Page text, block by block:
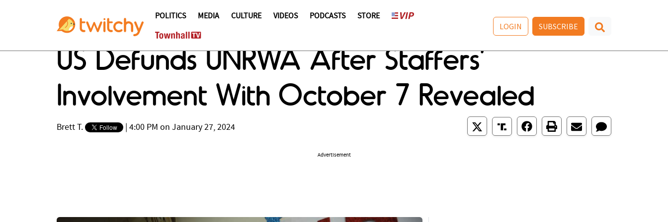
POLITICS MEDIA CULTURE VIDEOS PODCASTS STORE
LOGIN SUBSCRIBE
US Defunds UNRWA After Staffers’
Involvement With October 7 Revealed
Brett T. 4:00 PM on January 27, 2024
Advertisement